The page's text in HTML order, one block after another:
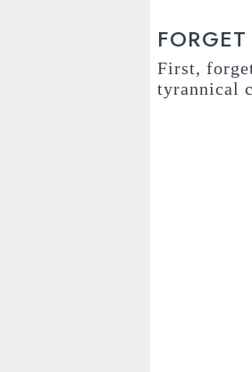
First,
tyrannical